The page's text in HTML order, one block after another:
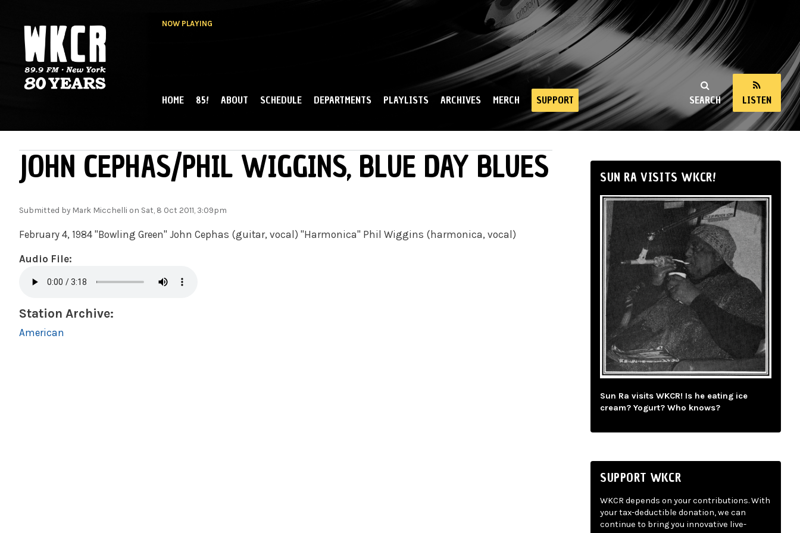
NOW PLAYING
NY
SEARCH LISTEN
MAIN MENU
HOME 85! ABOUT SCHEDULE DEPARTMENTS PLAYLISTS ARCHIVES MERCH SUPPORT
JOHN CEPHAS/PHIL WIGGINS, BLUE DAY BLUES
Submitted by Mark Micchelli on Sat, 8 Oct 2011, 3:09pm
February 4, 1984 "Bowling Green" John Cephas (guitar, vocal) "Harmonica" Phil Wiggins (harmonica, vocal)
Audio File:
Station Archive:
American
SUN RA VISITS WKCR!
Sun Ra visits WKCR! Is he eating ice
cream? Yogurt? Who knows?
SUPPORT WKCR
WKCR depends on your contributions. With
your tax-deductible donation, we can
continue to bring you innovative live-